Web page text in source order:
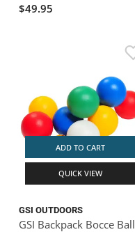
$49.95
ADD TO CART
QUICK VIEW
GSI OUTDOORS
GSI Backpack Bocce Ball